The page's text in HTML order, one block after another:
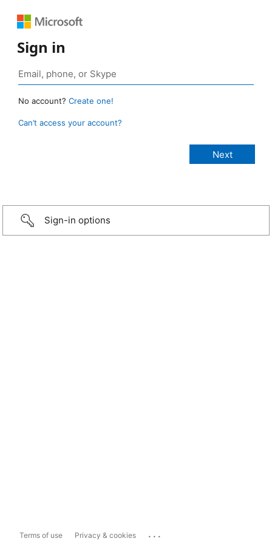
Sign in
No account? Create one!
Can’t access your account?
Sign-in options
Terms of use Privacy & cookies ...